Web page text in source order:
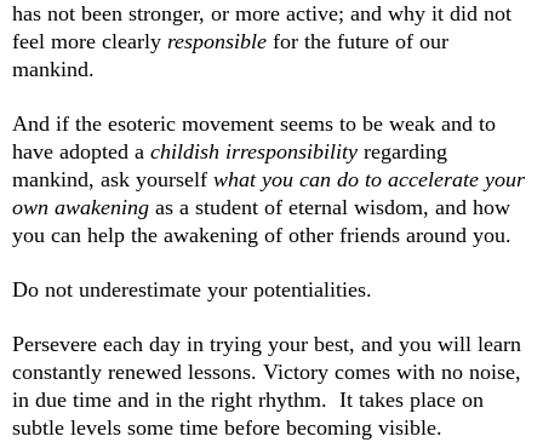
has not been stronger, or more active; and why it did not
feel more clearly responsible for the future of our
mankind.
And if the esoteric movement seems to be weak and to
have adopted a childish irresponsibility regarding
mankind, ask yourself what you can do to accelerate your
own awakening as a student of eternal wisdom, and how
you can help the awakening of other friends around you.
Do not underestimate your potentialities.
Persevere each day in trying your best, and you will learn
constantly renewed lessons. Victory comes with no noise,
in due time and in the right rhythm. It takes place on
subtle levels some time before becoming visible.